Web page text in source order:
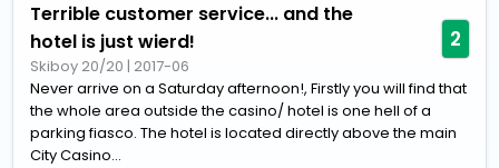
Terrible customer service... and the
hotel is just wierd!
Skiboy 20/20 | 2017-06
2
Never arrive on a Saturday afternoon!, Firstly you will find that
the whole area outside the casino/ hotel is one hell of a
parking fiasco. The hotel is located directly above the main
City Casino...